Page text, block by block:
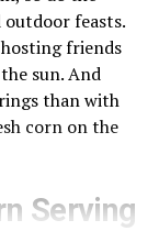
feasts.
friends
sun. And
than with
corn on the
Serving